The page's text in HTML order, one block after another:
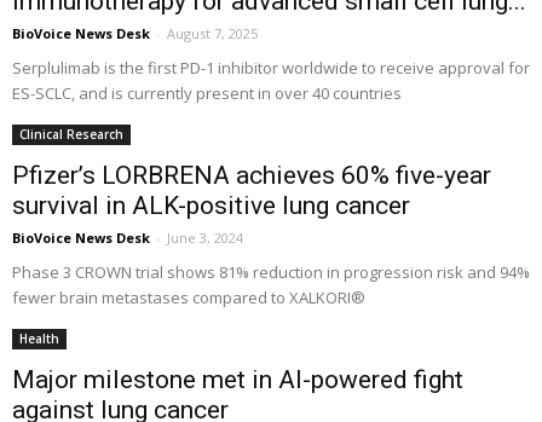
BioVoice News Desk - August 7, 2025
Serplulimab is the first PD-1 inhibitor worldwide to receive approval for
ES-SCLC, and is currently present in over 40 countries
Clinical Research
Pfizer’s LORBRENA achieves 60% five-year
survival in ALK-positive lung cancer
BioVoice News Desk - June 3, 2024
Phase 3 CROWN trial shows 81% reduction in progression risk and 94%
fewer brain metastases compared to XALKORI®
Health
Major milestone met in AI-powered fight
against lung cancer